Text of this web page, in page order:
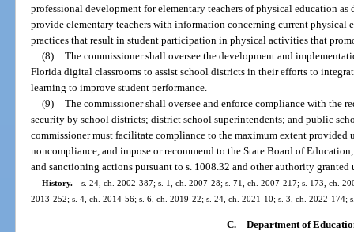
professional development for elementary teachers of physical education
provide elementary teachers with information concerning current
practices that result in student participation in physical activities that
(8) The commissioner shall oversee the development and
Florida digital classrooms to assist school districts in their efforts to
learning to improve student performance.
(9) The commissioner shall oversee and enforce compliance with the
security by school districts; district school superintendents; and public
commissioner must facilitate compliance to the maximum extent provided
noncompliance, and impose or recommend to the State Board of
and sanctioning actions pursuant to s. 1008.32 and other authority granted
History.—s. 24, ch. 2002-387; s. 1, ch. 2007-28; s. 71, ch. 2007-217; s. 173, ch.
2013-252; s. 4, ch. 2014-56; s. 6, ch. 2019-22; s. 24, ch. 2021-10; s. 3, ch. 2022-174;
C. Department of